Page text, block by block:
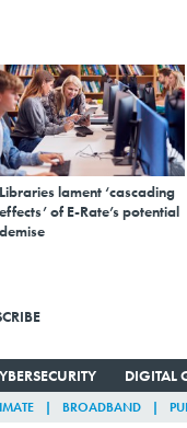
Libraries lament ‘cascading
effects’ of E-Rate’s potential
demise
DIGITAL
BROADBAND